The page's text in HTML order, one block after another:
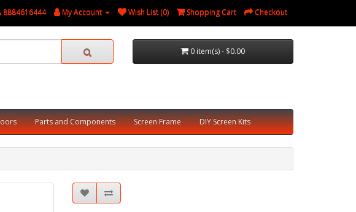
8884616444 My Account Wish List (0) Shopping Cart Checkout
0 item(s) - $0.00
Parts and Components Screen Frame DIY Screen Kits